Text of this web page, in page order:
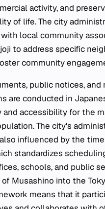
activity, and
of life. The city
local community
to address specific
community
public notices, and
are conducted in
and accessibility for the
The city's
influenced by the
standardizes
schools, and public
Musashino into the
means that it